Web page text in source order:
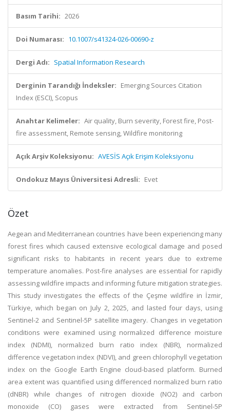
Basım Tarihi: 2026
Doi Numarası: 10.1007/s41324-026-00690-z
Dergi Adı: Spatial Information Research
Derginin Tarandığı İndeksler: Emerging Sources Citation
Index (ESCI), Scopus
Anahtar Kelimeler: Air quality, Burn severity, Forest fire, Post-
fire assessment, Remote sensing, Wildfire monitoring
Açık Arşiv Koleksiyonu: AVESİS Açık Erişim Koleksiyonu
Ondokuz Mayıs Üniversitesi Adresli: Evet
Özet
Aegean and Mediterranean countries have been experiencing many
forest fires which caused extensive ecological damage and posed
significant risks to habitants in recent years due to extreme
temperature anomalies. Post-fire analyses are essential for rapidly
assessing wildfire impacts and informing future mitigation strategies.
This study investigates the effects of the Çeşme wildfire in İzmir,
Türkiye, which began on July 2, 2025, and lasted four days, using
Sentinel-2 and Sentinel-5P satellite imagery. Changes in vegetation
conditions were examined using normalized difference moisture
index (NDMI), normalized burn ratio index (NBR), normalized
difference vegetation index (NDVI), and green chlorophyll vegetation
index on the Google Earth Engine cloud-based platform. Burned
area extent was quantified using differenced normalized burn ratio
(dNBR) while changes of nitrogen dioxide (NO2) and carbon
monoxide (CO) gases were extracted from Sentinel-5P